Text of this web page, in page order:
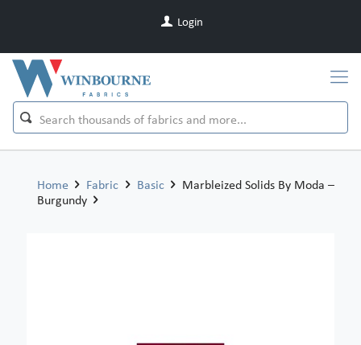
Login
Home Fabric Basic
Marbleized Solids By Moda –
Burgundy